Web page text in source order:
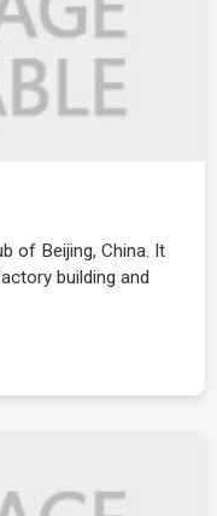
of Beijing, China. It
building and